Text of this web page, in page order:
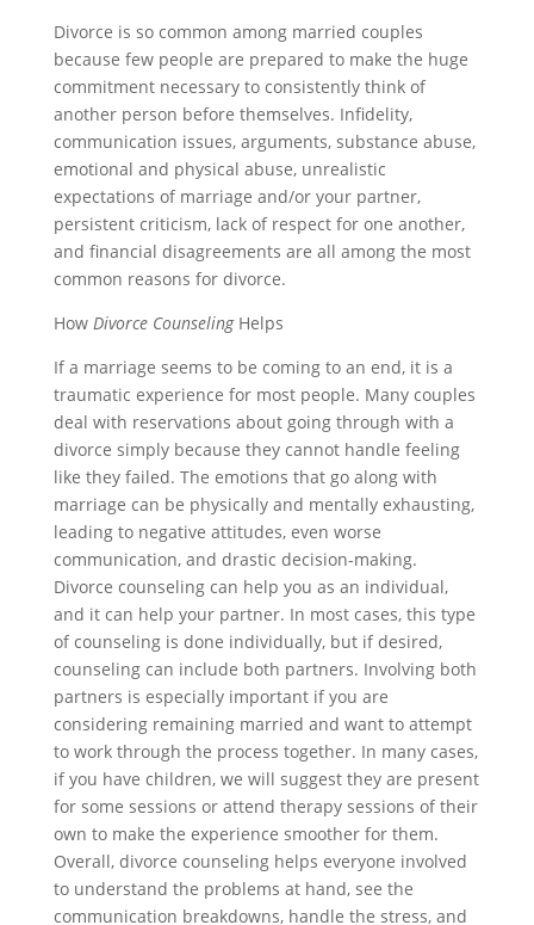
Divorce is so common among married couples
because few people are prepared to make the huge
commitment necessary to consistently think of
another person before themselves. Infidelity,
communication issues, arguments, substance abuse,
emotional and physical abuse, unrealistic
expectations of marriage and/or your partner,
persistent criticism, lack of respect for one another,
and financial disagreements are all among the most
common reasons for divorce.
How Divorce CounselingHelps
If a marriage seems to be coming to an end, it is a
traumatic experience for most people. Many couples
deal with reservations about going through with a
divorce simply because they cannot handle feeling
like they failed. The emotions that go along with
marriage can be physically and mentally exhausting,
leading to negative attitudes, even worse
communication, and drastic decision-making.
Divorce counseling can help you as an individual,
and it can help your partner. In most cases, this type
of counseling is done individually, but if desired,
counseling can include both partners. Involving both
partners is especially important if you are
considering remaining married and want to attempt
to work through the process together. In many cases,
if you have children, we will suggest they are present
for some sessions or attend therapy sessions of their
own to make the experience smoother for them.
Overall, divorce counseling helps everyone involved
to understand the problems at hand, see the
communication breakdowns, handle the stress, and